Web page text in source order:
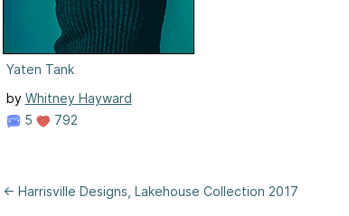
Yaten Tank
by Whitney Hayward
5
792
← Harrisville Designs, Lakehouse Collection 2017